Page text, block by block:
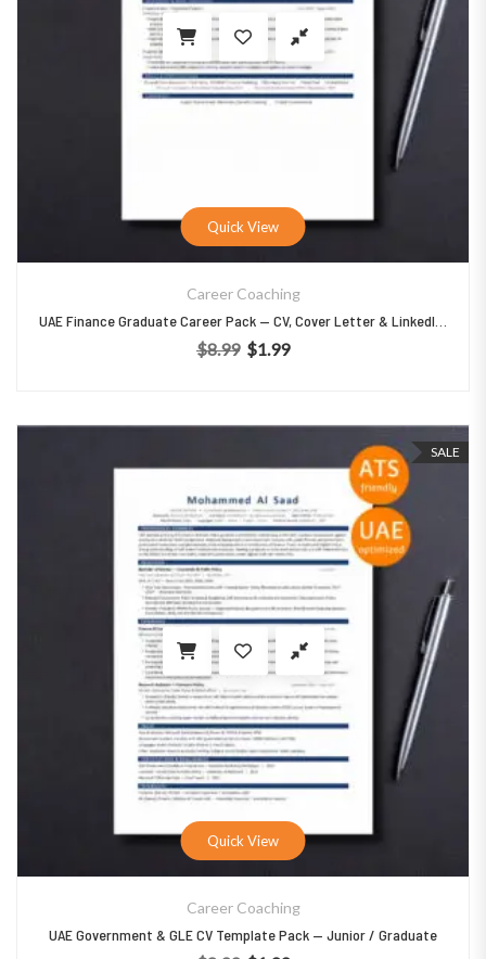
Quick View
Career Coaching
$8.99 Original price was: $8.99.
$1.99
SALE
Quick View
Career Coaching
UAE Government & GLE CV Template Pack — Junior / Graduate